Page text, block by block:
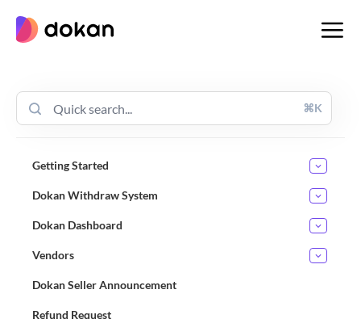
content
⌘K
Getting Started
Dokan Withdraw System
Dokan Dashboard
Vendors
Dokan Seller Announcement
Refund Request